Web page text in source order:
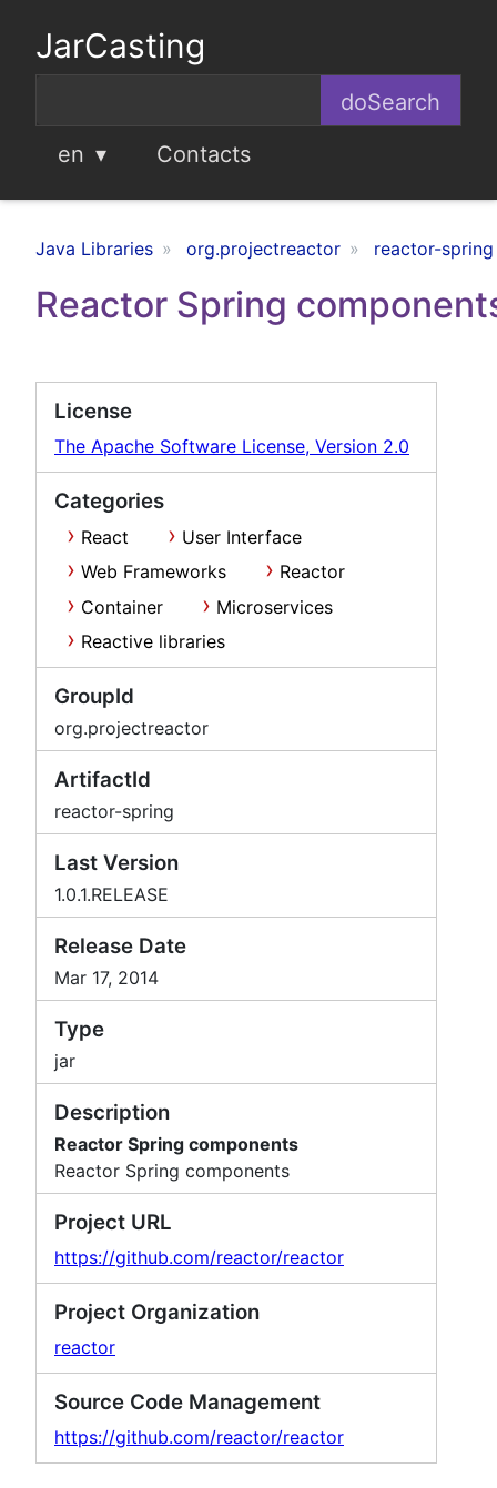
JarCasting
en Contacts
Java Libraries org.projectreactor reactor-spring
Reactor Spring
License
The Apache Software License, Version 2.0
Categories
React
User Interface
Web Frameworks
Reactor
Container
Microservices
Reactive libraries
GroupId
org.projectreactor
ArtifactId
reactor-spring
Last Version
1.0.1.RELEASE
Release Date
Mar 17, 2014
Type
jar
Description
Reactor Spring components
Reactor Spring components
Project URL
https://github.com/reactor/reactor
Project Organization
reactor
Source Code Management
https://github.com/reactor/reactor